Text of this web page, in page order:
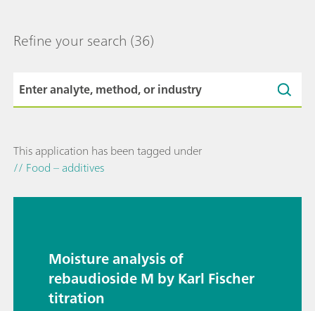
Refine your search (36)
This application has been tagged under
// Food – additives
Moisture analysis of
rebaudioside M by Karl Fischer
titration